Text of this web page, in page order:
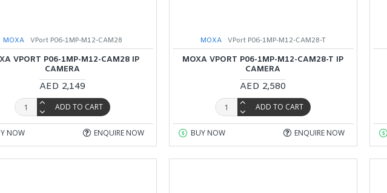
MOXA VPort P06-1MP-M12-CAM28
VPORT P06-1MP-M12-CAM28 IP
CAMERA
AED 2,149
ADD TO CART
NOW ENQUIRE NOW
MOXA VPort P06-1MP-M12-CAM28-T
MOXA VPORT P06-1MP-M12-CAM28-T IP
CAMERA
AED 2,580
ADD TO CART
BUY NOW ENQUIRE NOW